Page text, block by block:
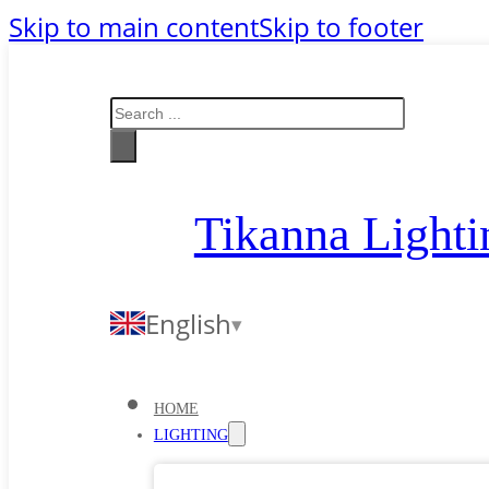
Skip to main contentSkip to footer
Search
Tikanna
English
HOME
LIGHTING